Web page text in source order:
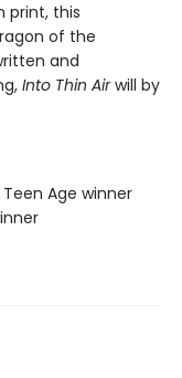
print, this
of the
and
Into Thin Airwill by
Teen Age winner